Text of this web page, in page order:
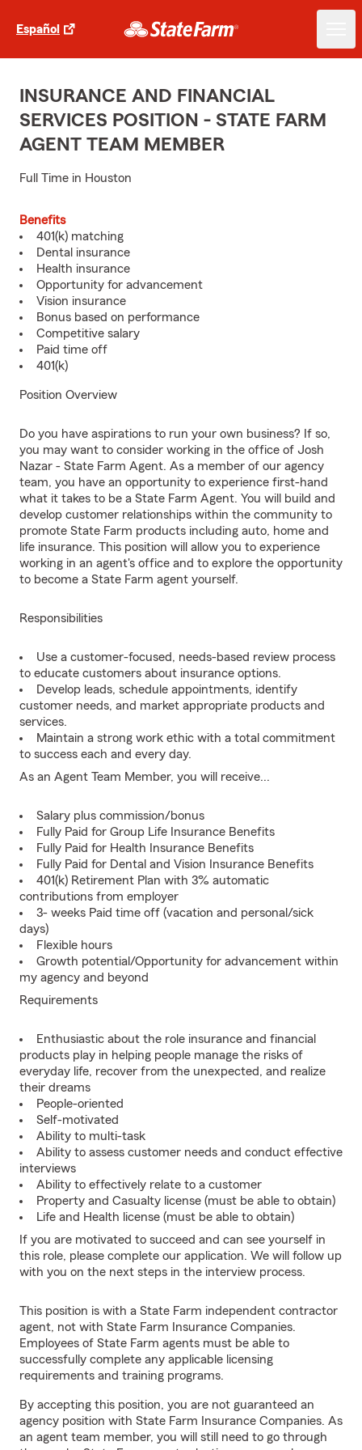
Español
INSURANCE AND FINANCIAL
SERVICES POSITION - STATE FARM
AGENT TEAM MEMBER
Full Time in Houston
Benefits
401(k) matching
Dental insurance
Health insurance
Opportunity for advancement
Vision insurance
Bonus based on performance
Competitive salary
Paid time off
401(k)
Position Overview
Do you have aspirations to run your own business? If so,
you may want to consider working in the office of Josh
Nazar - State Farm Agent. As a member of our agency
team, you have an opportunity to experience first-hand
what it takes to be a State Farm Agent. You will build and
develop customer relationships within the community to
promote State Farm products including auto, home and
life insurance. This position will allow you to experience
working in an agent's office and to explore the opportunity
to become a State Farm agent yourself.
Responsibilities
Use a customer-focused, needs-based review process
to educate customers about insurance options.
Develop leads, schedule appointments, identify
customer needs, and market appropriate products and
services.
Maintain a strong work ethic with a total commitment
to success each and every day.
As an Agent Team Member, you will receive...
Salary plus commission/bonus
Fully Paid for Group Life Insurance Benefits
Fully Paid for Health Insurance Benefits
Fully Paid for Dental and Vision Insurance Benefits
401(k) Retirement Plan with 3% automatic
contributions from employer
3- weeks Paid time off (vacation and personal/sick
days)
Flexible hours
Growth potential/Opportunity for advancement within
my agency and beyond
Requirements
Enthusiastic about the role insurance and financial
products play in helping people manage the risks of
everyday life, recover from the unexpected, and realize
their dreams
People-oriented
Self-motivated
Ability to multi-task
Ability to assess customer needs and conduct effective
interviews
Ability to effectively relate to a customer
Property and Casualty license (must be able to obtain)
Life and Health license (must be able to obtain)
If you are motivated to succeed and can see yourself in
this role, please complete our application. We will follow up
with you on the next steps in the interview process.
This position is with a State Farm independent contractor
agent, not with State Farm Insurance Companies.
Employees of State Farm agents must be able to
successfully complete any applicable licensing
requirements and training programs.
By accepting this position, you are not guaranteed an
agency position with State Farm Insurance Companies. As
an agent team member, you will still need to go through